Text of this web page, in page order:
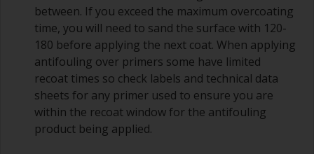
between. If you exceed the maximum overcoating
time, you will need to sand the surface with 120-
180 before applying the next coat. When applying
antifouling over primers some have limited
recoat times so check labels and technical data
sheets for any primer used to ensure you are
within the recoat window for the antifouling
product being applied.